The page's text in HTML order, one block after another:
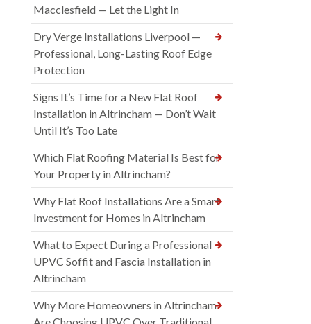
Macclesfield — Let the Light In
Dry Verge Installations Liverpool —
Professional, Long-Lasting Roof Edge
Protection
Signs It’s Time for a New Flat Roof
Installation in Altrincham — Don’t Wait
Until It’s Too Late
Which Flat Roofing Material Is Best for
Your Property in Altrincham?
Why Flat Roof Installations Are a Smart
Investment for Homes in Altrincham
What to Expect During a Professional
UPVC Soffit and Fascia Installation in
Altrincham
Why More Homeowners in Altrincham
Are Choosing UPVC Over Traditional